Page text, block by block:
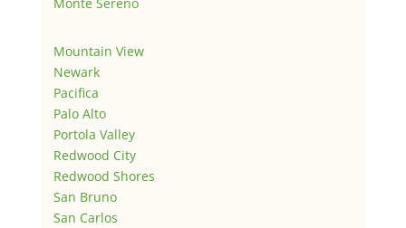
Mountain View
Newark
Pacifica
Palo Alto
Portola Valley
Redwood City
Redwood Shores
San Bruno
San Carlos